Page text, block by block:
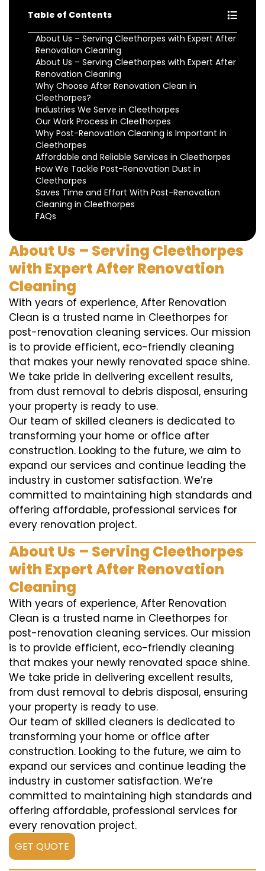
Table of Contents
About Us – Serving Cleethorpes with Expert After
Renovation Cleaning
About Us – Serving Cleethorpes with Expert After
Renovation Cleaning
Why Choose After Renovation Clean in
Cleethorpes?
Industries We Serve in Cleethorpes
Our Work Process in Cleethorpes
Why Post-Renovation Cleaning is Important in
Cleethorpes
Affordable and Reliable Services in Cleethorpes
How We Tackle Post-Renovation Dust in
Cleethorpes
Saves Time and Effort With Post-Renovation
Cleaning in Cleethorpes
FAQs
About Us – Serving Cleethorpes
with Expert After Renovation
Cleaning
With years of experience, After Renovation
Clean is a trusted name in Cleethorpes for
post-renovation cleaning services. Our mission
is to provide efficient, eco-friendly cleaning
that makes your newly renovated space shine.
We take pride in delivering excellent results,
from dust removal to debris disposal, ensuring
your property is ready to use.
Our team of skilled cleaners is dedicated to
transforming your home or office after
construction. Looking to the future, we aim to
expand our services and continue leading the
industry in customer satisfaction. We’re
committed to maintaining high standards and
offering affordable, professional services for
every renovation project.
About Us – Serving Cleethorpes
with Expert After Renovation
Cleaning
With years of experience, After Renovation
Clean is a trusted name in Cleethorpes for
post-renovation cleaning services. Our mission
is to provide efficient, eco-friendly cleaning
that makes your newly renovated space shine.
We take pride in delivering excellent results,
from dust removal to debris disposal, ensuring
your property is ready to use.
Our team of skilled cleaners is dedicated to
transforming your home or office after
construction. Looking to the future, we aim to
expand our services and continue leading the
industry in customer satisfaction. We’re
committed to maintaining high standards and
offering affordable, professional services for
every renovation project.
GET QUOTE